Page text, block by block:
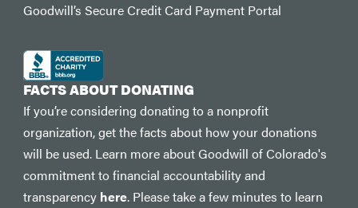
Goodwill’s Secure Credit Card Payment Portal
FACTS ABOUT DONATING
If you’re considering donating to a nonprofit
organization, get the facts about how your donations
will be used. Learn more about Goodwill of Colorado's
commitment to financial accountability and
transparency here. Please take a few minutes to learn